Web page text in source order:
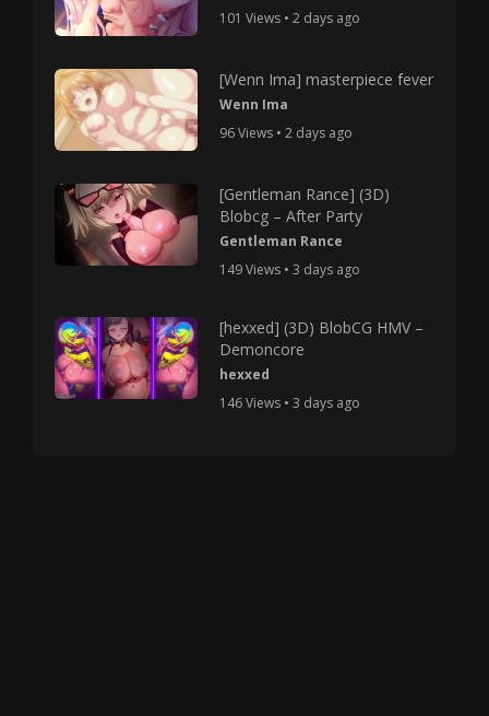
101 Views • 2 days ago
[Wenn Ima] masterpiece fever
Wenn Ima
96 Views • 2 days ago
[Gentleman Rance] (3D)
Blobcg – After Party
Gentleman Rance
149 Views • 3 days ago
[hexxed] (3D) BlobCG HMV –
Demoncore
hexxed
146 Views • 3 days ago